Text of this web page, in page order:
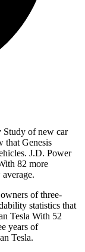
Study of new car
that Genesis
J.D. Power
82 more
of three-
statistics that
Tesla With 52
years of
Tesla.